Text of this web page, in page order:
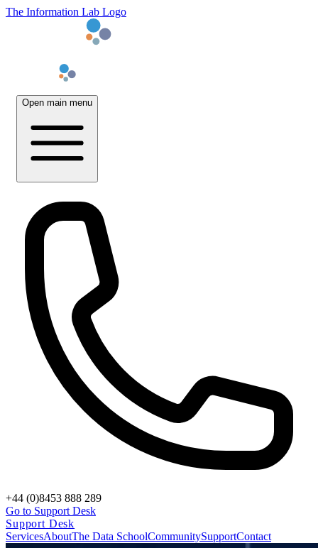
The Information Lab Logo
Open main menu
+44 (0)8453 888 289
Go to Support Desk
Support Desk
ServicesAboutThe Data SchoolCommunitySupportContact